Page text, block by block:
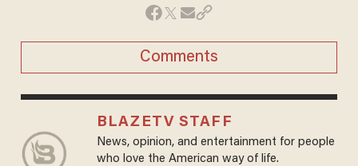
Comments
BLAZETV STAFF
News, opinion, and entertainment for people
who love the American way of life.